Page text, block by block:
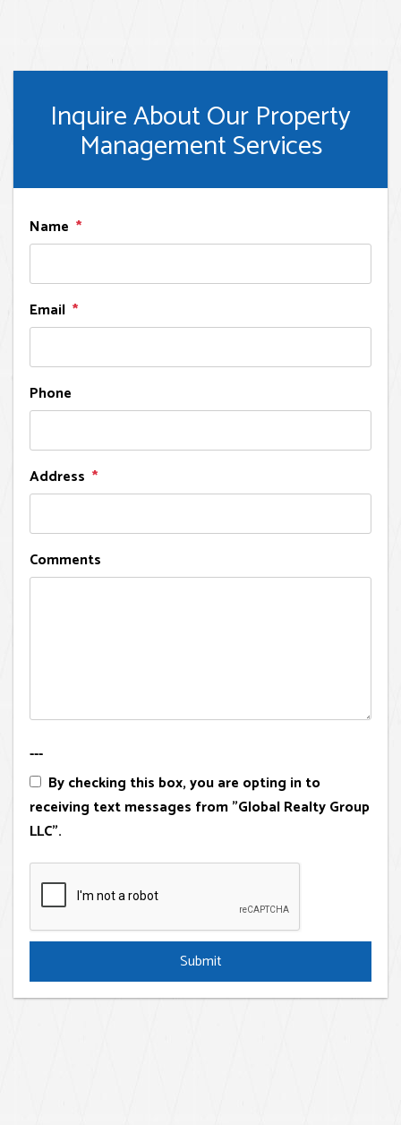
Inquire About Our Property
Management Services
Name
Email
Phone
Address
Comments
---
By checking this box, you are opting in to
receiving text messages from "Global Realty Group
LLC".
Submit